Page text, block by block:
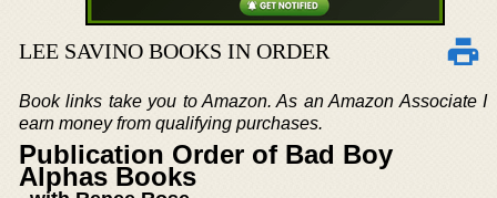
LEE SAVINO BOOKS IN ORDER
Book links take you to Amazon. As an Amazon Associate I
earn money from qualifying purchases.
Publication Order of Bad Boy
Alphas Books